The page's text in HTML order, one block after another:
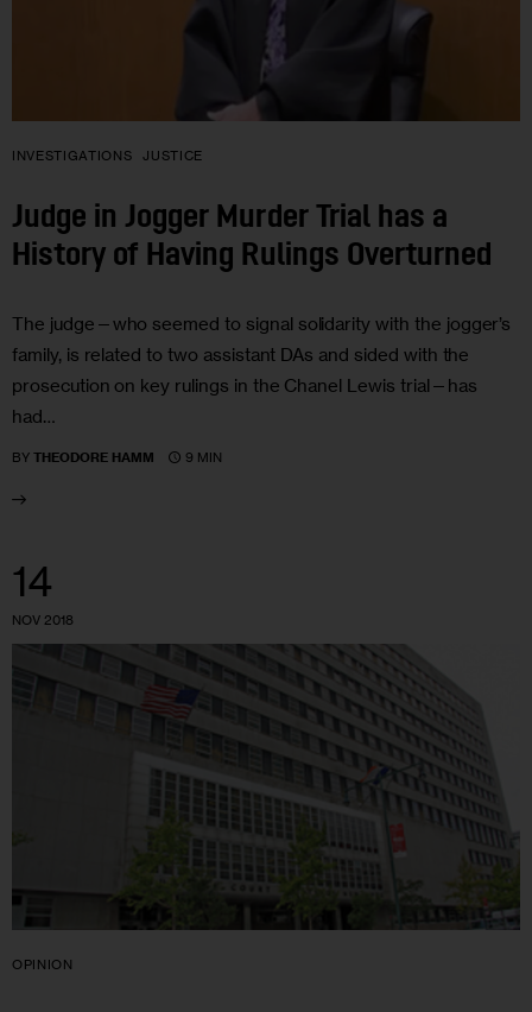
INVESTIGATIONS JUSTICE
Judge in Jogger Murder Trial has a
History of Having Rulings Overturned
The judge—who seemed to signal solidarity with the jogger’s
family, is related to two assistant DAs and sided with the
prosecution on key rulings in the Chanel Lewis trial—has
had…
BY THEODORE HAMM 9 MIN
14
NOV 2018
OPINION